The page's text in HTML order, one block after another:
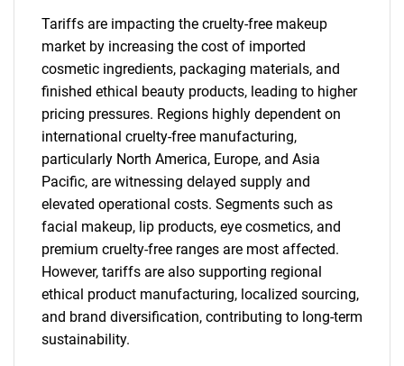
Tariffs are impacting the cruelty-free makeup
market by increasing the cost of imported
cosmetic ingredients, packaging materials, and
finished ethical beauty products, leading to higher
pricing pressures. Regions highly dependent on
international cruelty-free manufacturing,
particularly North America, Europe, and Asia
Pacific, are witnessing delayed supply and
elevated operational costs. Segments such as
facial makeup, lip products, eye cosmetics, and
premium cruelty-free ranges are most affected.
However, tariffs are also supporting regional
ethical product manufacturing, localized sourcing,
and brand diversification, contributing to long-term
sustainability.